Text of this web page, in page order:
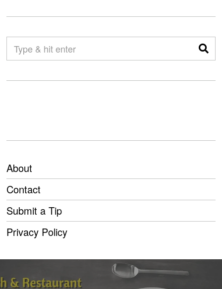
About
Contact
Submit a Tip
Privacy Policy